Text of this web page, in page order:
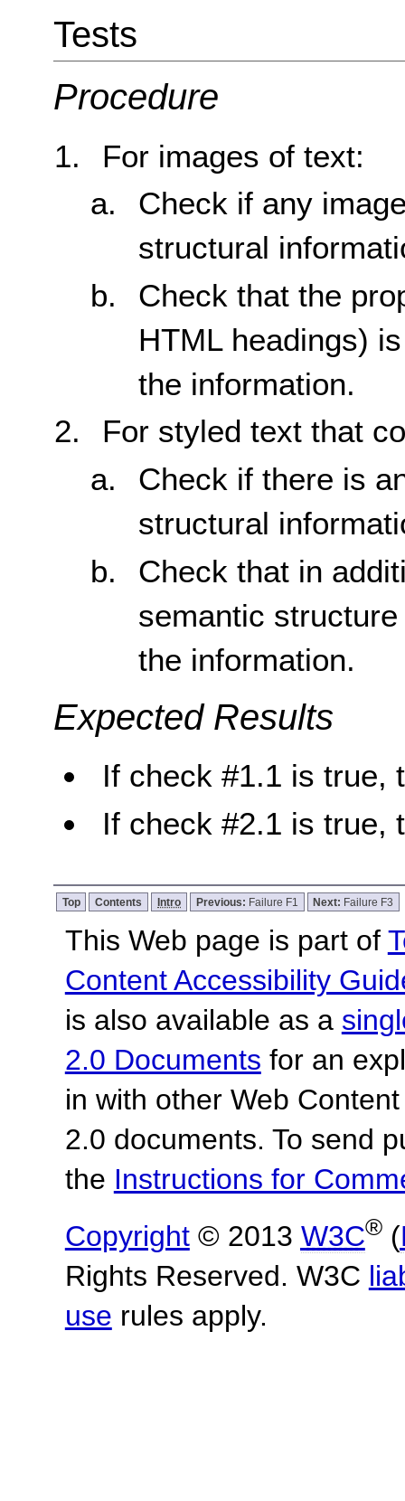
Tests
Procedure
For images of text:
Check if any
structural
Check that the
HTML headings)
the information.
For styled text that
Check if there is
structural
Check that in
semantic
the information.
Expected Results
If check #1.1 is true,
If check #2.1 is true,
Top Contents Intro Previous: Failure F1 Next: Failure F3
This Web page is part of
Content Accessibility
is also available as a
2.0 Documents for an
in with other Web
2.0 documents. To send
the Instructions for
Copyright© 2013 W3C®(
Rights Reserved. W3C
use rules apply.